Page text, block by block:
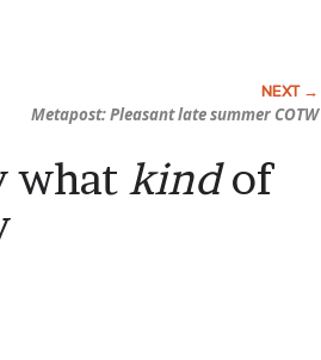
Metapost: Pleasant late summer COTW
what kindof